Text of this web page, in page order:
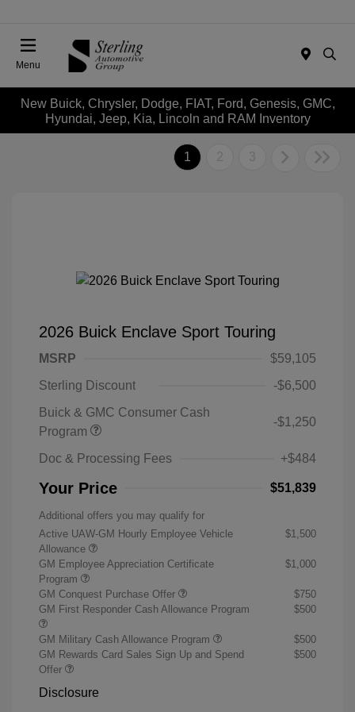
Menu
New Buick, Chrysler, Dodge, FIAT, Ford, Genesis, GMC,
Hyundai, Jeep, Kia, Lincoln and RAM Inventory
1 2 3
2026 Buick Enclave Sport Touring
MSRP
$59,105
Sterling Discount
-$6,500
Buick & GMC Consumer Cash
Program
-$1,250
Doc & Processing Fees +$484
Your Price $51,839
Additional offers you may qualify for
Active UAW-GM Hourly Employee Vehicle
Allowance
$1,500
GM Employee Appreciation Certificate
Program
$1,000
GM Conquest Purchase Offer
$750
GM First Responder Cash Allowance Program
$500
GM Military Cash Allowance Program
$500
GM Rewards Card Sales Sign Up and Spend
Offer
$500
Disclosure